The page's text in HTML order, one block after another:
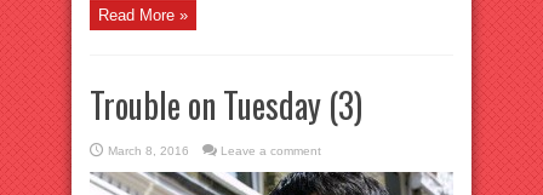
Read More »
Trouble on Tuesday (3)
March 8, 2016 Leave a comment